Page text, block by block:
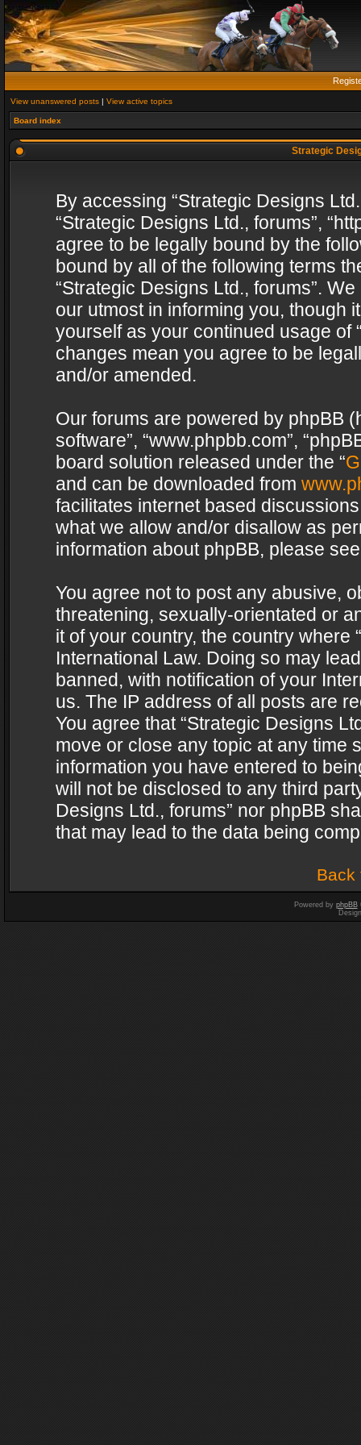
View unanswered posts | View active topics
Board index
Strategic
By accessing “Strategic Designs
“Strategic Designs Ltd., forums”,
agree to be legally bound by the
bound by all of the following terms
“Strategic Designs Ltd., forums”.
our utmost in informing you, though
yourself as your continued usage of
changes mean you agree to be
and/or amended.
Our forums are powered by phpBB
software”, “www.phpbb.com”,
board solution released under the “
and can be downloaded from
facilitates internet based
what we allow and/or disallow as
information about phpBB, please
You agree not to post any abusive,
threatening, sexually-orientated or
it of your country, the country where
International Law. Doing so may
banned, with notification of your
us. The IP address of all posts are
You agree that “Strategic Designs
move or close any topic at any time
information you have entered to
will not be disclosed to any third
Designs Ltd., forums” nor phpBB
that may lead to the data being
Back
Powered by phpBB